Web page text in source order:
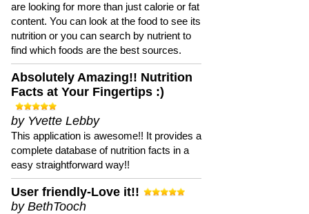
are looking for more than just calorie or fat
content. You can look at the food to see its
nutrition or you can search by nutrient to
find which foods are the best sources.
Absolutely Amazing!! Nutrition
Facts at Your Fingertips :)
by Yvette Lebby
This application is awesome!! It provides a
complete database of nutrition facts in a
easy straightforward way!!
User friendly-Love it!!
by BethTooch